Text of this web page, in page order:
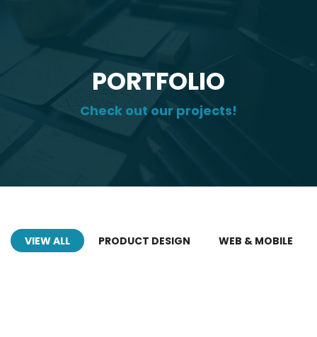
PORTFOLIO
Check out our projects!
VIEW ALL PRODUCT DESIGN WEB & MOBILE